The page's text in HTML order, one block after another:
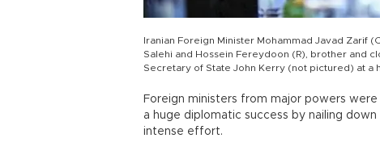
Iranian Foreign Minister Mohammad Javad Zarif
Salehi and Hossein Fereydoon (R), brother and
Secretary of State John Kerry (not pictured) at a
Foreign ministers from major powers
a huge diplomatic success by nailing
intense effort.